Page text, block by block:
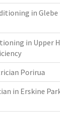
in
in Upper
Porirua
in Erskine